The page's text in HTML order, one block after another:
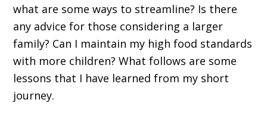
what are some ways to streamline? Is there
any advice for those considering a larger
family? Can I maintain my high food standards
with more children? What follows are some
lessons that I have learned from my short
journey.